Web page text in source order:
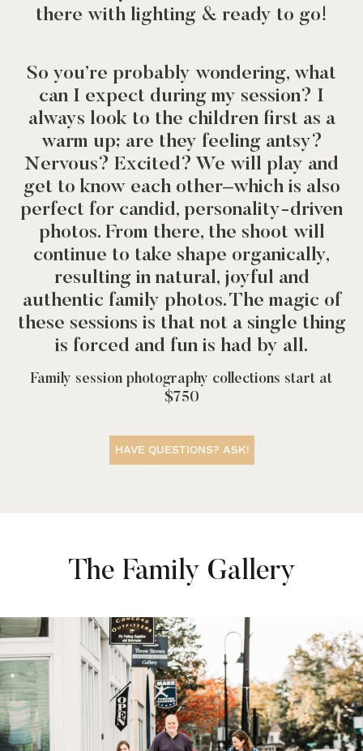
there with lighting & ready to go!
So you’re probably wondering, what
can I expect during my session? I
always look to the children first as a
warm up; are they feeling antsy?
Nervous? Excited? We will play and
get to know each other–which is also
perfect for candid, personality-driven
photos. From there, the shoot will
continue to take shape organically,
resulting in natural, joyful and
authentic family photos. The magic of
these sessions is that not a single thing
is forced and fun is had by all.
Family session photography collections start at
$750
HAVE QUESTIONS? ASK!
The Family Gallery